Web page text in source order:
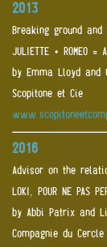
2013
Breaking ground and
JULIETTE + ROMEO =
by Emma Lloyd and
Scopitone et Cie
2016
Advisor on the
LOKI, POUR NE PAS
by Abbi Patrix and
Compagnie du Cercle